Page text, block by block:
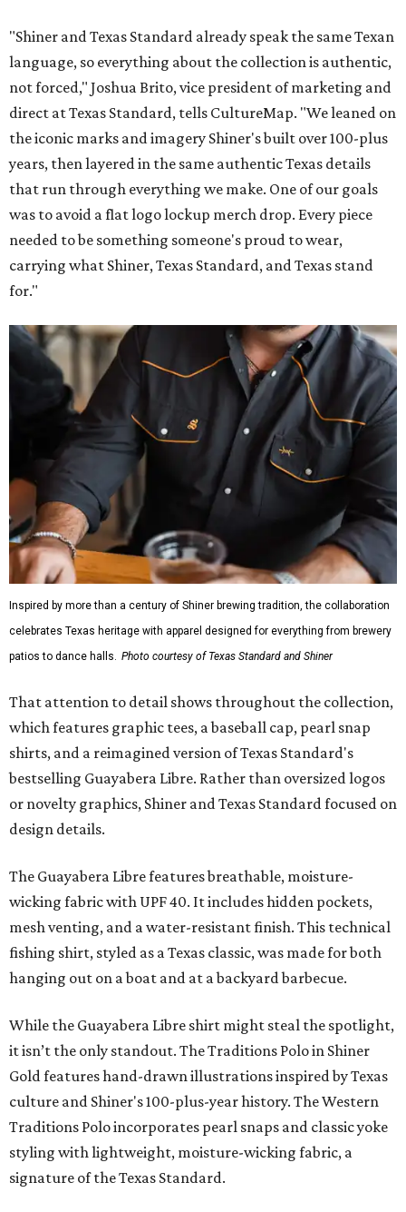
"Shiner and Texas Standard already speak the same Texan
language, so everything about the collection is authentic,
not forced," Joshua Brito, vice president of marketing and
direct at Texas Standard, tells CultureMap. "We leaned on
the iconic marks and imagery Shiner's built over 100-plus
years, then layered in the same authentic Texas details
that run through everything we make. One of our goals
was to avoid a flat logo lockup merch drop. Every piece
needed to be something someone's proud to wear,
carrying what Shiner, Texas Standard, and Texas stand
for."
Inspired by more than a century of Shiner brewing tradition, the collaboration
celebrates Texas heritage with apparel designed for everything from brewery
patios to dance halls. Photo courtesy of Texas Standard and Shiner
That attention to detail shows throughout the collection,
which features graphic tees, a baseball cap, pearl snap
shirts, and a reimagined version of Texas Standard's
bestselling Guayabera Libre. Rather than oversized logos
or novelty graphics, Shiner and Texas Standard focused on
design details.
The Guayabera Libre features breathable, moisture-
wicking fabric with UPF 40. It includes hidden pockets,
mesh venting, and a water-resistant finish. This technical
fishing shirt, styled as a Texas classic, was made for both
hanging out on a boat and at a backyard barbecue.
While the Guayabera Libre shirt might steal the spotlight,
it isn’t the only standout. The Traditions Polo in Shiner
Gold features hand-drawn illustrations inspired by Texas
culture and Shiner's 100-plus-year history. The Western
Traditions Polo incorporates pearl snaps and classic yoke
styling with lightweight, moisture-wicking fabric, a
signature of the Texas Standard.